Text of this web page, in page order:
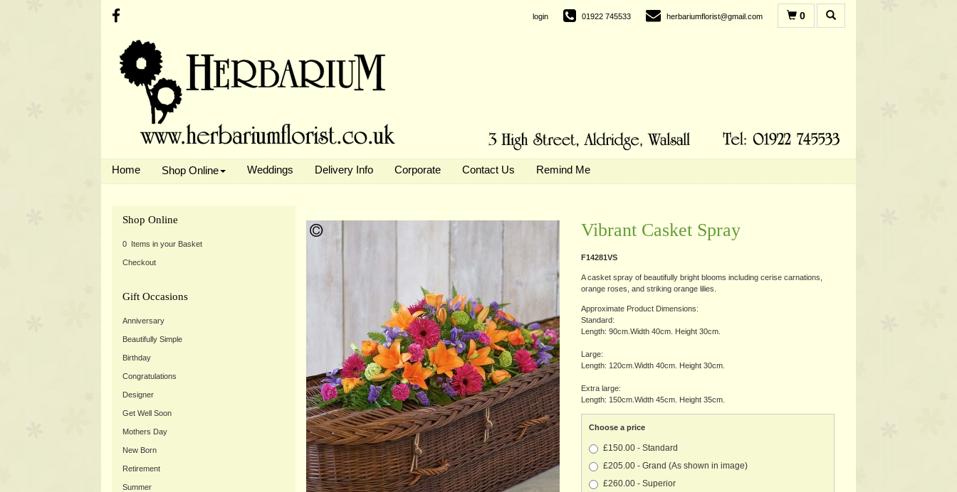
login 01922 745533 herbariumflorist@gmail.com 0
Home Shop Online Weddings Delivery Info Corporate Contact Us Remind Me
Shop Online
0 Items in your Basket
Checkout
Gift Occasions
Anniversary
Beautifully Simple
Birthday
Congratulations
Designer
Get Well Soon
Mothers Day
New Born
Retirement
Summer
Vibrant Casket Spray
F14281VS
A casket spray of beautifully bright blooms including cerise carnations,
orange roses, and striking orange lilies.
Approximate Product Dimensions:
Standard:
Length: 90cm.Width 40cm. Height 30cm.
Large:
Length: 120cm.Width 40cm. Height 30cm.
Extra large:
Length: 150cm.Width 45cm. Height 35cm.
Choose a price
£150.00 - Standard
£205.00 - Grand (As shown in image)
£260.00 - Superior